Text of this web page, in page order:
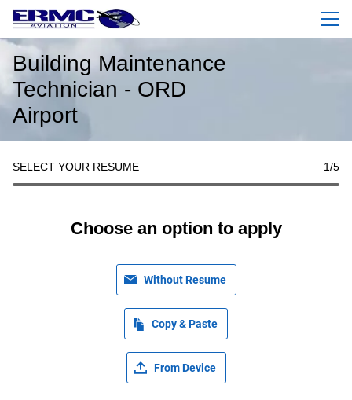
Building Maintenance
Technician - ORD
Airport
SELECT YOUR RESUME 1/5
Choose an option to apply
Without Resume
Copy & Paste
From Device